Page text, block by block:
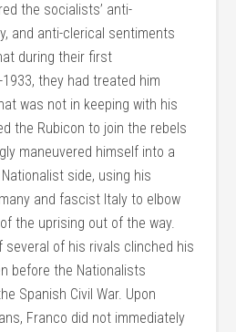
the socialists’ anti-
and anti-clerical sentiments
during their first
they had treated him
was not in keeping with his
the Rubicon to join the rebels
maneuvered himself into a
side, using his
and fascist Italy to elbow
the uprising out of the way.
of his rivals clinched his
before the Nationalists
Spanish Civil War. Upon
Franco did not immediately